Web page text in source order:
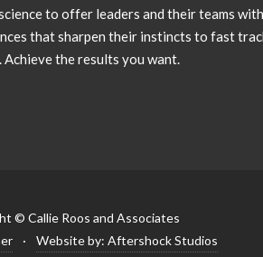
to offer leaders and their teams with
that sharpen their instincts to fast
the results you want.
© Callie Roos and Associates
· Website by: Aftershock Studios